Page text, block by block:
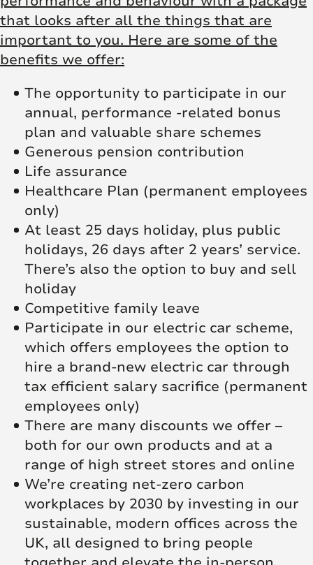
that looks after all the things that are
important to you. Here are some of the
benefits we offer:
The opportunity to participate in our
annual, performance -related bonus
plan and valuable share schemes
Generous pension contribution
Life assurance
Healthcare Plan (permanent employees
only)
At least 25 days holiday, plus public
holidays, 26 days after 2 years’ service.
There’s also the option to buy and sell
holiday
Competitive family leave
Participate in our electric car scheme,
which offers employees the option to
hire a brand-new electric car through
tax efficient salary sacrifice (permanent
employees only)
There are many discounts we offer –
both for our own products and at a
range of high street stores and online
We’re creating net‑zero carbon
workplaces by 2030 by investing in our
sustainable, modern offices across the
UK, all designed to bring people